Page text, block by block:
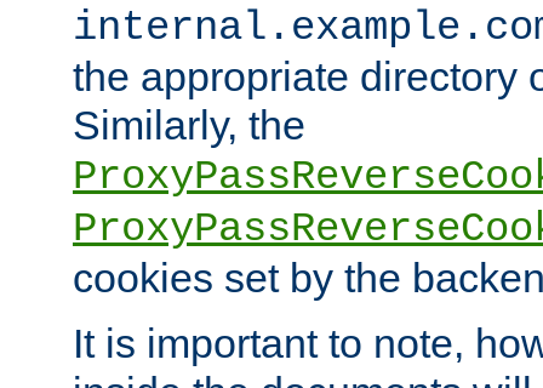
the appropriate directory
Similarly, the
cookies set by the
It is important to note,